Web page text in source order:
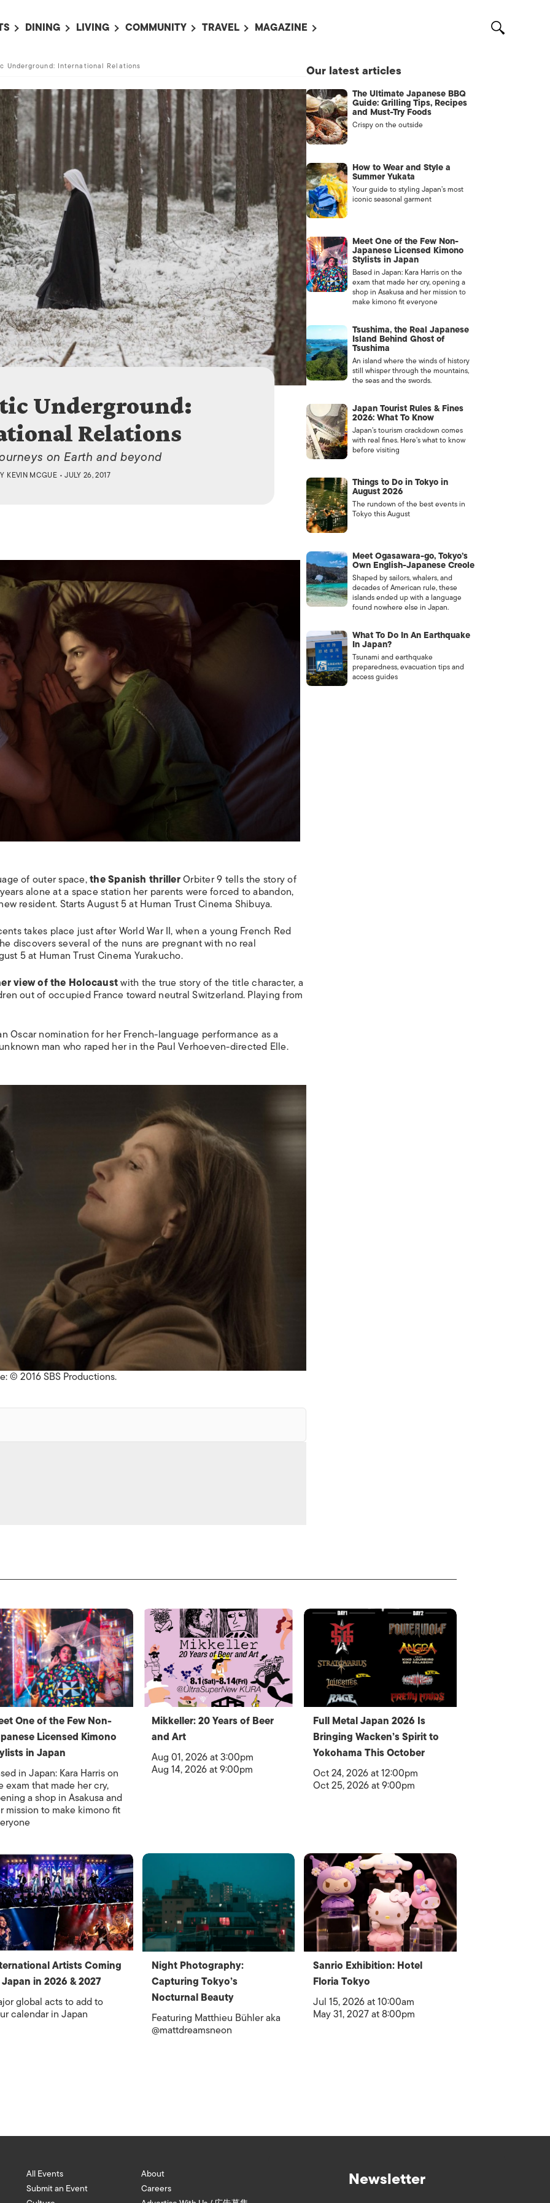
THIS WEEK
NEXT WEEK
AN EVENT
DINING
RESTAURANTS
BARS
LIVING
LIFE IN JAPAN
TOKYO GUIDES
SOCIETY
COLLABORATIONS
HOROSCOPE
COMMUNITY
SPORTS
PET ADOPTION
JOBS
TRAVEL
HOKKAIDO
TOHOKU
KANTO
CHUBU
KANSAI
CHUGOKU AND
SHIKOKU
KYUSHU
OKINAWA AND OTHER
ISLANDS
MAGAZINE
ADVERTISE WITH US /
広告募集
CONTACT US
CLASSIFIEDS
Underground: International Relations
Underground:
Relations
on Earth and beyond
KEVIN MCGUE • JULY 26, 2017
of outer space,the Spanish thrillerOrbiter 9tells the story of
alone at a space station her parents were forced to abandon,
resident. Starts August 5 at Human Trust Cinema Shibuya.
takes place just after World War II, when a young French Red
discovers several of the nuns are pregnant with no real
5 at Human Trust Cinema Yurakucho.
view of the Holocaustwith the true story of the title character, a
out of occupied France toward neutral Switzerland. Playing from
Oscar nomination for her French-language performance as a
man who raped her in the Paul Verhoeven-directed Elle.
© 2016 SBS Productions.
Our latest articles
The Ultimate Japanese BBQ
Guide: Grilling Tips, Recipes
and Must-Try Foods
Crispy on the outside
How to Wear and Style a
Summer Yukata
Your guide to styling Japan’s most
iconic seasonal garment
Meet One of the Few Non-
Japanese Licensed Kimono
Stylists in Japan
Based in Japan: Kara Harris on the
exam that made her cry, opening a
shop in Asakusa and her mission to
make kimono fit everyone
Tsushima, the Real Japanese
Island Behind Ghost of
Tsushima
An island where the winds of history
still whisper through the mountains,
the seas and the swords.
Japan Tourist Rules & Fines
2026: What To Know
Japan’s tourism crackdown comes
with real fines. Here’s what to know
before visiting
Things to Do in Tokyo in
August 2026
The rundown of the best events in
Tokyo this August
Meet Ogasawara-go, Tokyo’s
Own English-Japanese Creole
Shaped by sailors, whalers, and
decades of American rule, these
islands ended up with a language
found nowhere else in Japan.
What To Do In An Earthquake
In Japan?
Tsunami and earthquake
preparedness, evacuation tips and
access guides
One of the Few Non-
Licensed Kimono
in Japan
in Japan: Kara Harris on
exam that made her cry,
a shop in Asakusa and
mission to make kimono fit
Mikkeller: 20 Years of Beer
and Art
Aug 01, 2026 at 3:00pm
Aug 14, 2026 at 9:00pm
Full Metal Japan 2026 Is
Bringing Wacken’s Spirit to
Yokohama This October
Oct 24, 2026 at 12:00pm
Oct 25, 2026 at 9:00pm
Artists Coming
in 2026 & 2027
global acts to add to
calendar in Japan
Night Photography:
Capturing Tokyo’s
Nocturnal Beauty
Featuring Matthieu Bühler aka
@mattdreamsneon
Sanrio Exhibition: Hotel
Floria Tokyo
Jul 15, 2026 at 10:00am
May 31, 2027 at 8:00pm
All Events
Submit an Event
About
Careers
Newsletter